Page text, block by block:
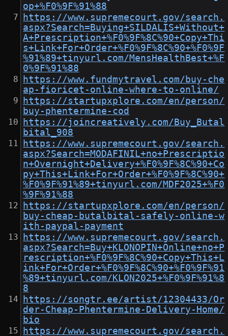
op+%F0%9F%91%88
https://www.supremecourt.gov/search.
aspx?Search=Buying+SILDALIS+Without+
A+Prescription+%F0%9F%8C%90+Copy+Thi
s+Link+For+Order+%F0%9F%8C%90+%F0%9F
%91%89+tinyurl.com/MensHealthBest+%F
0%9F%91%88
https://www.fundmytravel.com/buy-che
ap-fioricet-online-where-to-online/
https://startupxplore.com/en/person/
buy-phentermine-cod
https://joincreatively.com/Buy_Butal
bital_908
https://www.supremecourt.gov/search.
aspx?Search=MODAFINIL+no+Prescriptio
n+Overnight+Delivery+%F0%9F%8C%90+Co
py+This+Link+For+Order+%F0%9F%8C%90+
%F0%9F%91%89+tinyurl.com/MDF2025+%F0
%9F%91%88
https://startupxplore.com/en/person/
buy-cheap-butalbital-safely-online-w
ith-paypal-payment
https://www.supremecourt.gov/search.
aspx?Search=Buy+KLONOPIN+Online+no+P
rescription+%F0%9F%8C%90+Copy+This+L
ink+For+Order+%F0%9F%8C%90+%F0%9F%91
%89+tinyurl.com/KLON2025+%F0%9F%91%8
8
https://songtr.ee/artist/12304433/Or
der-Cheap-Phentermine-Delivery-Home/
bio
https://www.supremecourt.gov/search.